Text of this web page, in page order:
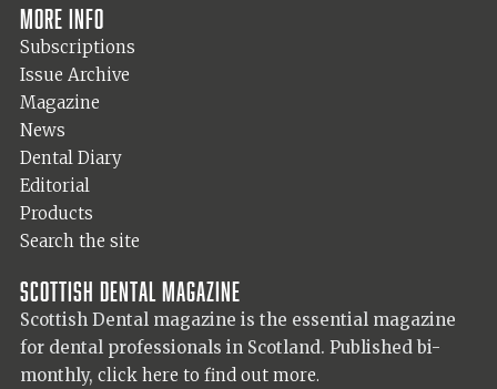
More info
Subscriptions
Issue Archive
Magazine
News
Dental Diary
Editorial
Products
Search the site
Scottish Dental magazine
Scottish Dental magazine is the essential magazine
for dental professionals in Scotland. Published bi-
monthly, click here to find out more.